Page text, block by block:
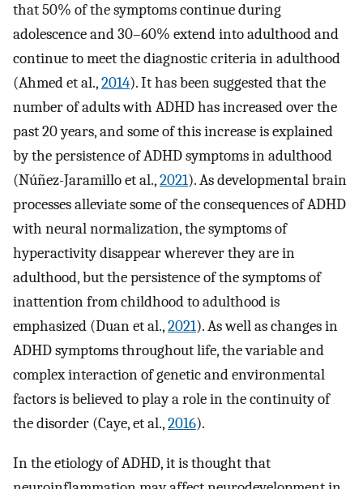
that 50% of the symptoms continue during
adolescence and 30–60% extend into adulthood and
continue to meet the diagnostic criteria in adulthood
(Ahmed et al.,2014). It has been suggested that the
number of adults with ADHD has increased over the
past 20 years, and some of this increase is explained
by the persistence of ADHD symptoms in adulthood
(Núñez-Jaramillo et al.,2021). As developmental brain
processes alleviate some of the consequences of ADHD
with neural normalization, the symptoms of
hyperactivity disappear wherever they are in
adulthood, but the persistence of the symptoms of
inattention from childhood to adulthood is
emphasized (Duan et al.,2021). As well as changes in
ADHD symptoms throughout life, the variable and
complex interaction of genetic and environmental
factors is believed to play a role in the continuity of
the disorder (Caye, et al.,2016).
In the etiology of ADHD, it is thought that